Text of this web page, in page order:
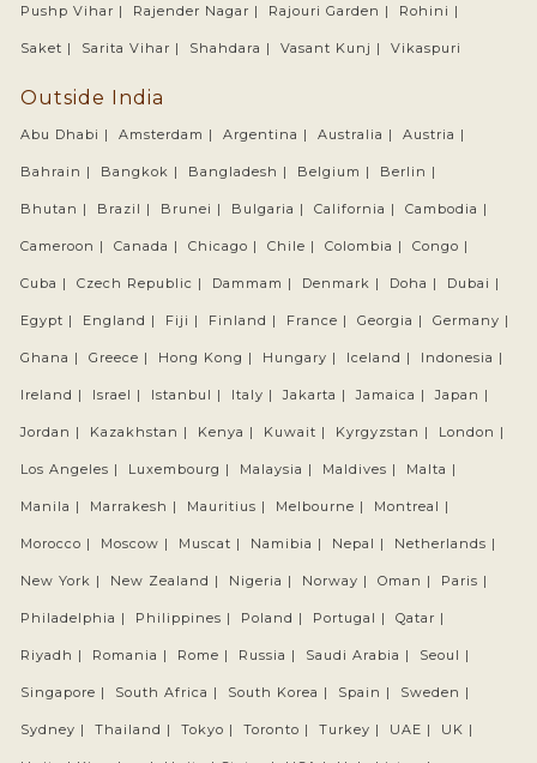
Pushp Vihar | Rajender Nagar | Rajouri Garden | Rohini |
Saket | Sarita Vihar | Shahdara | Vasant Kunj | Vikaspuri
Outside India
Abu Dhabi | Amsterdam | Argentina | Australia | Austria |
Bahrain | Bangkok | Bangladesh | Belgium | Berlin |
Bhutan | Brazil | Brunei | Bulgaria | California | Cambodia |
Cameroon | Canada | Chicago | Chile | Colombia | Congo |
Cuba | Czech Republic | Dammam | Denmark | Doha | Dubai |
Egypt | England | Fiji | Finland | France | Georgia | Germany |
Ghana | Greece | Hong Kong | Hungary | Iceland | Indonesia |
Ireland | Israel | Istanbul | Italy | Jakarta | Jamaica | Japan |
Jordan | Kazakhstan | Kenya | Kuwait | Kyrgyzstan | London |
Los Angeles | Luxembourg | Malaysia | Maldives | Malta |
Manila | Marrakesh | Mauritius | Melbourne | Montreal |
Morocco | Moscow | Muscat | Namibia | Nepal | Netherlands |
New York | New Zealand | Nigeria | Norway | Oman | Paris |
Philadelphia | Philippines | Poland | Portugal | Qatar |
Riyadh | Romania | Rome | Russia | Saudi Arabia | Seoul |
Singapore | South Africa | South Korea | Spain | Sweden |
Sydney | Thailand | Tokyo | Toronto | Turkey | UAE | UK |